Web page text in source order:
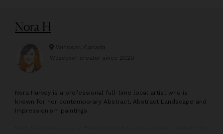
Nora H
Windsor, Canada
Wescover creator since 2020
Nora Harvey is a professional full-time local artist who is
known for her contemporary Abstract, Abstract Landscape and
Impressionism paintings.